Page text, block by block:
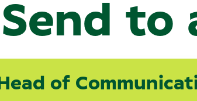
Send to
Head of